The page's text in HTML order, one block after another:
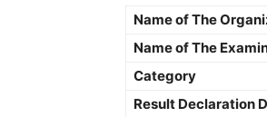
Name of The
Name of The
Category
Result Declaration